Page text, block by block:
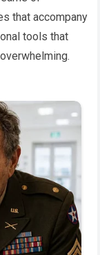
that accompany
tools that